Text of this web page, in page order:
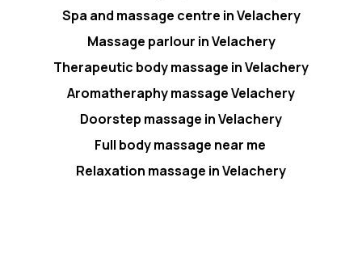
Spa and massage centre in Velachery
Massage parlour in Velachery
Therapeutic body massage in Velachery
Aromatheraphy massage Velachery
Doorstep massage in Velachery
Full body massage near me
Relaxation massage in Velachery